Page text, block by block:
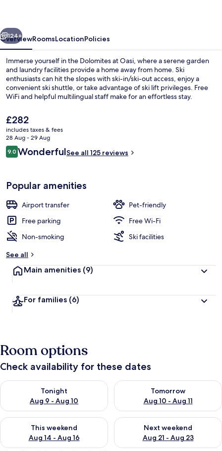
Next
124+
OverviewRoomsLocationPolicies
Immerse yourself in the Dolomites at Oasi, where a serene garden
and laundry facilities provide a home away from home. Ski
enthusiasts can hit the slopes with ski-in/ski-out access, enjoy a
convenient ski shuttle, or take advantage of ski lift privileges. Free
WiFi and helpful multilingual staff make for an effortless stay.
The
current
price
is
£282
£282
includes taxes & fees
28 Aug - 29 Aug
Reviews
9.09.0 out of 10
WonderfulSee all 125 reviews
Popular amenities
Airport transfer
Pet-friendly
Free parking
Free Wi-Fi
Non-smoking
Ski facilities
See all
Main amenities (9)
For families (6)
Room options
Check availability for these dates
Tonight
Aug 9 - Aug 10
Check availability for tonight Aug 9 - Aug 10
Tomorrow
Aug 10 - Aug 11
Check availability for
This weekend
Aug 14 - Aug 16
Check availability for this weekend Aug 14 - Aug 16
Next weekend
Aug 21 - Aug 23
Check availability for next